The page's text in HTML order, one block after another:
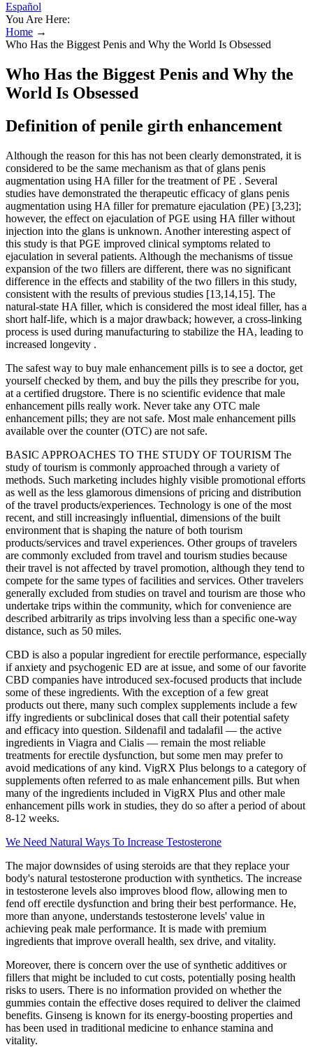
Español
You Are Here:
Home →
Who Has the Biggest Penis and Why the World Is Obsessed
Who Has the Biggest Penis and Why the
World Is Obsessed
Definition of penile girth enhancement
Although the reason for this has not been clearly demonstrated, it is
considered to be the same mechanism as that of glans penis
augmentation using HA filler for the treatment of PE . Several
studies have demonstrated the therapeutic efficacy of glans penis
augmentation using HA filler for premature ejaculation (PE) [3,23];
however, the effect on ejaculation of PGE using HA filler without
injection into the glans is unknown. Another interesting aspect of
this study is that PGE improved clinical symptoms related to
ejaculation in several patients. Although the mechanisms of tissue
expansion of the two fillers are different, there was no significant
difference in the effects and stability of the two fillers in this study,
consistent with the results of previous studies [13,14,15]. The
natural-state HA filler, which is considered the most ideal filler, has a
short half-life, which is a major drawback; however, a cross-linking
process is used during manufacturing to stabilize the HA, leading to
increased longevity .
The safest way to buy male enhancement pills is to see a doctor, get
yourself checked by them, and buy the pills they prescribe for you,
at a certified drugstore. There is no scientific evidence that male
enhancement pills really work. Never take any OTC male
enhancement pills; they are not safe. Most male enhancement pills
available over the counter (OTC) are not safe.
BASIC APPROACHES TO THE STUDY OF TOURISM The
study of tourism is commonly approached through a variety of
methods. Such marketing includes highly visible promotional efforts
as well as the less glamorous dimensions of pricing and distribution
of the travel products/experiences. Technology is one of the most
recent, and still increasingly inﬂuential, dimensions of the built
environment that is shaping the nature of both tourism
products/services and travel experiences. Other groups of travelers
are commonly excluded from travel and tourism studies because
their travel is not affected by travel promotion, although they tend to
compete for the same types of facilities and services. Other travelers
generally excluded from studies on travel and tourism are those who
undertake trips within the community, which for convenience are
described arbitrarily as trips involving less than a speciﬁc one-way
distance, such as 50 miles.
CBD is also a popular ingredient for erectile performance, especially
if anxiety and psychogenic ED are at issue, and some of our favorite
CBD companies have introduced sex-focused products that include
some of these ingredients. With the exception of a few great
products out there, many such complex supplements include a few
iffy ingredients or subclinical doses that call their potential safety
and efficacy into question. Sildenafil and tadalafil — the active
ingredients in Viagra and Cialis — remain the most reliable
treatments for erectile dysfunction, but some men may prefer to
avoid medications of any kind. VigRX Plus belongs to a category of
supplements often referred to as male enhancement pills. But when
many of the ingredients included in VigRX Plus and other male
enhancement pills work in studies, they do so after a period of about
8-12 weeks.
We Need Natural Ways To Increase Testosterone
The major downsides of using steroids are that they replace your
body's natural testosterone production with synthetics. The increase
in testosterone levels also improves blood flow, allowing men to
fend off erectile dysfunction and bring their best performance. He,
more than anyone, understands testosterone levels' value in
achieving peak male performance. It is made with premium
ingredients that improve overall health, sex drive, and vitality.
Moreover, there is concern over the use of synthetic additives or
fillers that might be included to cut costs, potentially posing health
risks to users. There is no information provided on whether the
gummies contain the effective doses required to deliver the claimed
benefits. Ginseng is known for its energy-boosting properties and
has been used in traditional medicine to enhance stamina and
vitality.